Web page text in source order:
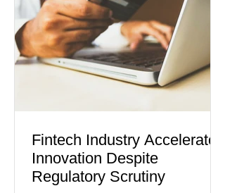
Journal) Business confidence
improved following easing geopolitical
tensions, although many companies
remain cautious about hiri
Fintech Industry Accelerates
Innovation Despite
Regulatory Scrutiny